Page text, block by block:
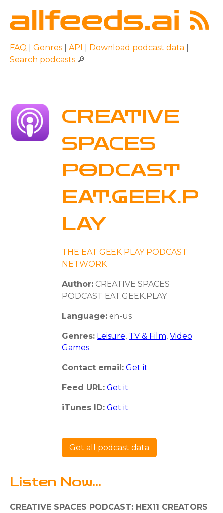
FAQ Genres API Download podcast data
Search podcasts 🔎
CREATIVE
SPACES
PODCAST
EAT.GEEK.P
LAY
THE EAT GEEK PLAY PODCAST
NETWORK
Author: CREATIVE SPACES
PODCAST EAT.GEEK.PLAY
Language: en-us
Genres: Leisure, TV & Film, Video
Games
Contact email: Get it
Feed URL: Get it
iTunes ID: Get it
Get all podcast data
Listen Now...
CREATIVE SPACES PODCAST: HEX11 CREATORS